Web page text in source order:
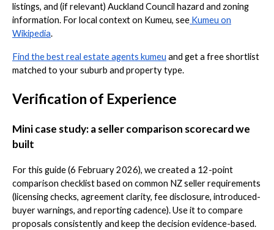
listings, and (if relevant) Auckland Council hazard and zoning
information. For local context on Kumeu, see Kumeu on
Wikipedia.
Find the best real estate agents kumeu and get a free shortlist
matched to your suburb and property type.
Verification of Experience
Mini case study: a seller comparison scorecard we
built
For this guide (6 February 2026), we created a 12-point
comparison checklist based on common NZ seller requirements
(licensing checks, agreement clarity, fee disclosure, introduced-
buyer warnings, and reporting cadence). Use it to compare
proposals consistently and keep the decision evidence-based.